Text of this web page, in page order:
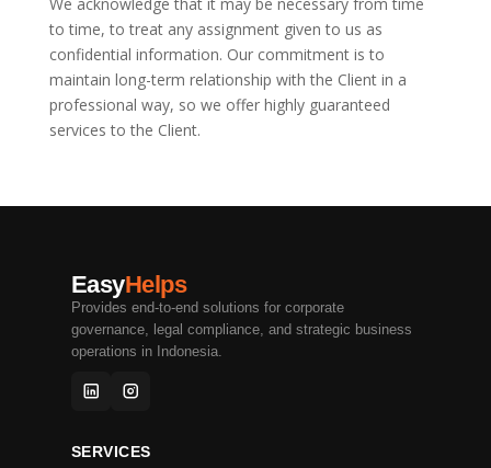
to time, to treat any assignment given to us as
confidential information. Our commitment is to
maintain long-term relationship with the Client in a
professional way, so we offer highly guaranteed
services to the Client.
EasyHelps
Provides end-to-end solutions for corporate
governance, legal compliance, and strategic business
operations in Indonesia.
SERVICES